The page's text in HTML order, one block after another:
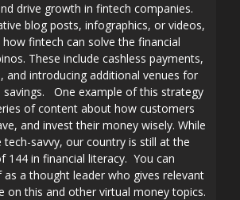
drive growth in fintech companies.
blog posts, infographics, or videos,
fintech can solve the financial
These include cashless payments,
and introducing additional venues for
savings. One example of this strategy
of content about how customers
and invest their money wisely. While
tech-savvy, our country is still at the
144 in financial literacy. You can
a thought leader who gives relevant
on this and other virtual money topics.